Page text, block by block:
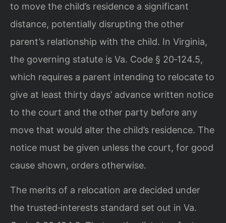
to move the child’s residence a significant
distance, potentially disrupting the other
parent’s relationship with the child. In Virginia,
the governing statute is Va. Code § 20‑124.5,
which requires a parent intending to relocate to
give at least thirty days’ advance written notice
to the court and the other party before any
move that would alter the child’s residence. The
notice must be given unless the court, for good
cause shown, orders otherwise.
The merits of a relocation are decided under
the trusted‑interests standard set out in Va.